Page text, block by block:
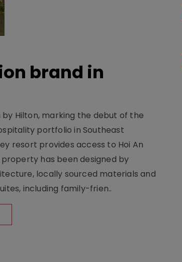
brand in
by Hilton, marking the debut of the
portfolio in Southeast
resort provides access to Hoi An
property has been designed by
locally sourced materials and
including family-frien..